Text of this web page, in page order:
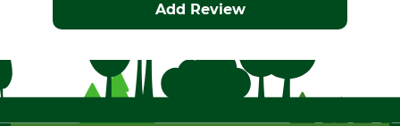
Add Review